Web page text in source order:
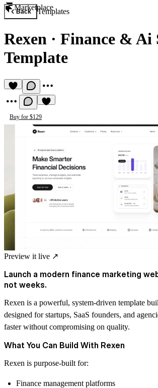
Marketplace
Back Templates
Rexen · Finance & Ai
Template
Buy for $129
Preview it live ↗
Launch a modern finance marketing
not weeks.
Rexen is a powerful, system-driven template
designed for startups, SaaS founders, and
faster without compromising on quality.
What You Can Build With Rexen
Rexen is purpose-built for:
Finance management platforms